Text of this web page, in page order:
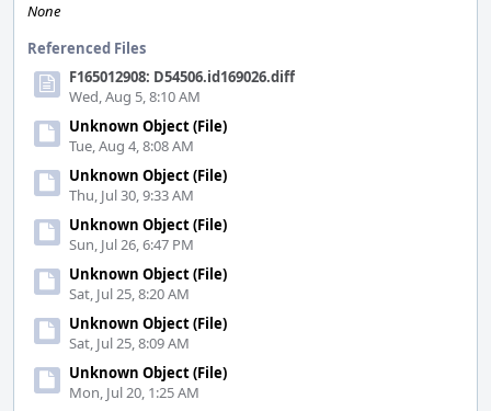
None
Referenced Files
F165012908: D54506.id169026.diff
Wed, Aug 5, 8:10 AM
Unknown Object (File)
Tue, Aug 4, 8:08 AM
Unknown Object (File)
Thu, Jul 30, 9:33 AM
Unknown Object (File)
Sun, Jul 26, 6:47 PM
Unknown Object (File)
Sat, Jul 25, 8:20 AM
Unknown Object (File)
Sat, Jul 25, 8:09 AM
Unknown Object (File)
Mon, Jul 20, 1:25 AM